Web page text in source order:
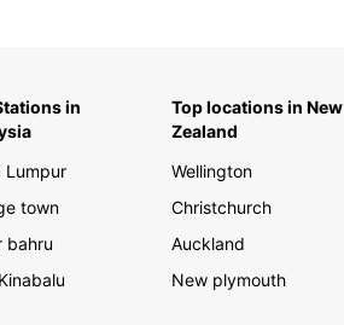
in
Lumpur
town
bahru
Top locations in New
Zealand
Wellington
Christchurch
Auckland
New plymouth